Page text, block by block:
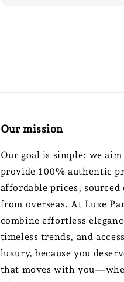
Our mission
Our goal is simple: we aim
provide 100% authentic
affordable prices,
from overseas. At Luxe
combine effortless
timeless trends, and
luxury, because you
that moves with